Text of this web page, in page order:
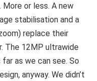
More or less. A new
stabilisation and a
replace their
The 12MP ultrawide
as we can see. So
anyway. We didn’t